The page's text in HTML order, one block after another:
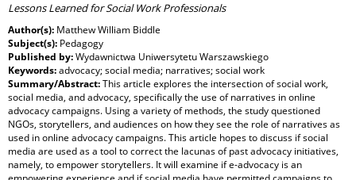
Lessons Learned for Social Work Professionals
Author(s): Matthew William Biddle
Subject(s): Pedagogy
Published by:Wydawnictwa Uniwersytetu Warszawskiego
Keywords:advocacy; social media; narratives; social work
Summary/Abstract:This article explores the intersection of social work,
social media, and advocacy, specifically the use of narratives in online
advocacy campaigns. Using a variety of methods, the study questioned
NGOs, storytellers, and audiences on how they see the role of narratives as
used in online advocacy campaigns. This article hopes to discuss if social
media are used as a tool to correct the lacunas of past advocacy initiatives,
namely, to empower storytellers. It will examine if e-advocacy is an